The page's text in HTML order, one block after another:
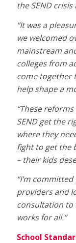
the SEND crisis
“It was a
we welcomed
mainstream
colleges from
come together
help shape a
“These
SEND get the
where they
fight to get the
– their kids
“I’m
providers and
consultation to
works for all.”
School